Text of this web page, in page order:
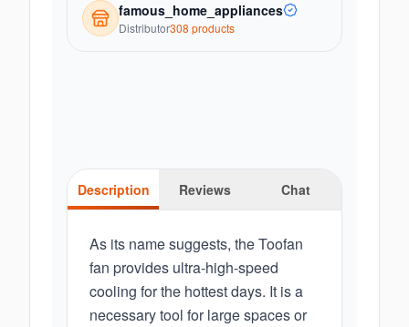
famous_home_appliances
Distributor308 products
Description Reviews Chat
As its name suggests, the Toofan
fan provides ultra-high-speed
cooling for the hottest days. It is a
necessary tool for large spaces or